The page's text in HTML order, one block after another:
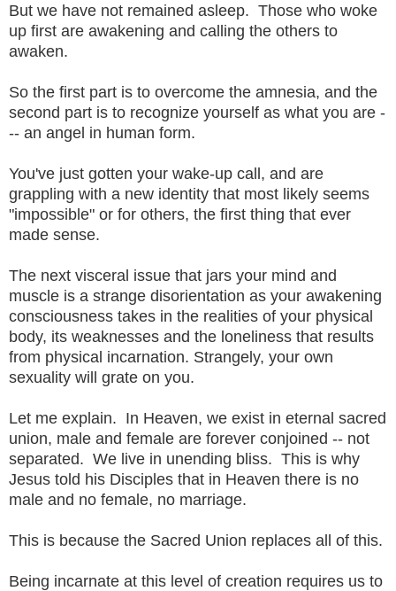
But we have not remained asleep. Those who woke
up first are awakening and calling the others to
awaken.
So the first part is to overcome the amnesia, and the
second part is to recognize yourself as what you are -
-- an angel in human form.
You've just gotten your wake-up call, and are
grappling with a new identity that most likely seems
"impossible" or for others, the first thing that ever
made sense.
The next visceral issue that jars your mind and
muscle is a strange disorientation as your awakening
consciousness takes in the realities of your physical
body, its weaknesses and the loneliness that results
from physical incarnation. Strangely, your own
sexuality will grate on you.
Let me explain. In Heaven, we exist in eternal sacred
union, male and female are forever conjoined -- not
separated. We live in unending bliss. This is why
Jesus told his Disciples that in Heaven there is no
male and no female, no marriage.
This is because the Sacred Union replaces all of this.
Being incarnate at this level of creation requires us to